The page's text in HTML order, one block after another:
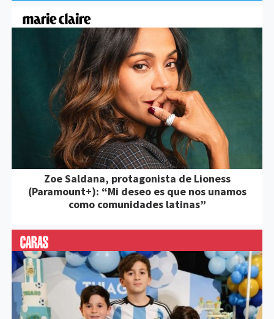
Zoe Saldana, protagonista de Lioness
(Paramount+): “Mi deseo es que nos unamos
como comunidades latinas”